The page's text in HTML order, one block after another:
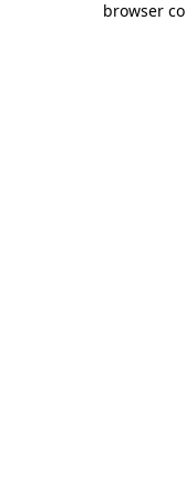
browser